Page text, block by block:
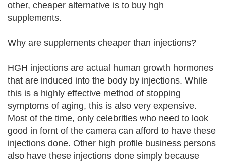
other, cheaper alternative is to buy hgh
supplements.
Why are supplements cheaper than injections?
HGH injections are actual human growth hormones
that are induced into the body by injections. While
this is a highly effective method of stopping
symptoms of aging, this is also very expensive.
Most of the time, only celebrities who need to look
good in fornt of the camera can afford to have these
injections done. Other high profile business persons
also have these injections done simply because